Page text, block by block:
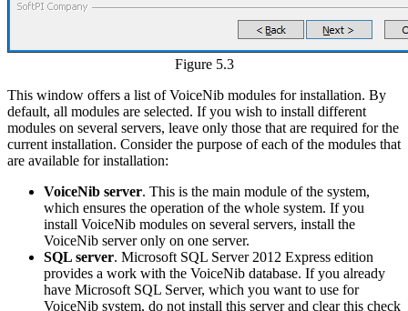
Figure 5.3
This window offers a list of VoiceNib modules for installation. By
default, all modules are selected. If you wish to install different
modules on several servers, leave only those that are required for the
current installation. Consider the purpose of each of the modules that
are available for installation:
VoiceNib server. This is the main module of the system,
which ensures the operation of the whole system. If you
install VoiceNib modules on several servers, install the
VoiceNib server only on one server.
SQL server. Microsoft SQL Server 2012 Express edition
provides a work with the VoiceNib database. If you already
have Microsoft SQL Server, which you want to use for
VoiceNib system, do not install this server and clear this check